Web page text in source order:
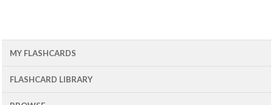
MY FLASHCARDS
FLASHCARD LIBRARY